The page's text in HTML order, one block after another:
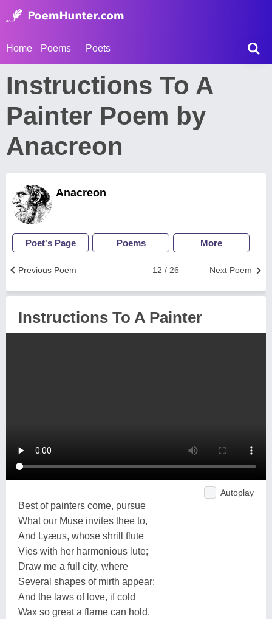
Home Poems Poets
Instructions To A
Painter Poem by
Anacreon
Anacreon
Poet's Page Poems More
Next Poem
12 / 26
Previous Poem
Instructions To A Painter
Autoplay
Best of painters come, pursue
What our Muse invites thee to,
And Lyæus, whose shrill flute
Vies with her harmonious lute;
Draw me a full city, where
Several shapes of mirth appear;
And the laws of love, if cold
Wax so great a flame can hold.